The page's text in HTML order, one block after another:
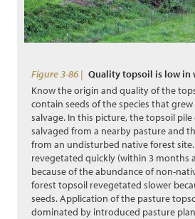
Figure 3-86 | Quality topsoil is low in
Know the origin and quality of the
contain seeds of the species that
salvage. In this picture, the topsoil
salvaged from a nearby pasture and
from an undisturbed native forest
revegetated quickly (within 3 months
because of the abundance of non-
forest topsoil revegetated slower
seeds. Application of the pasture
dominated by introduced pasture